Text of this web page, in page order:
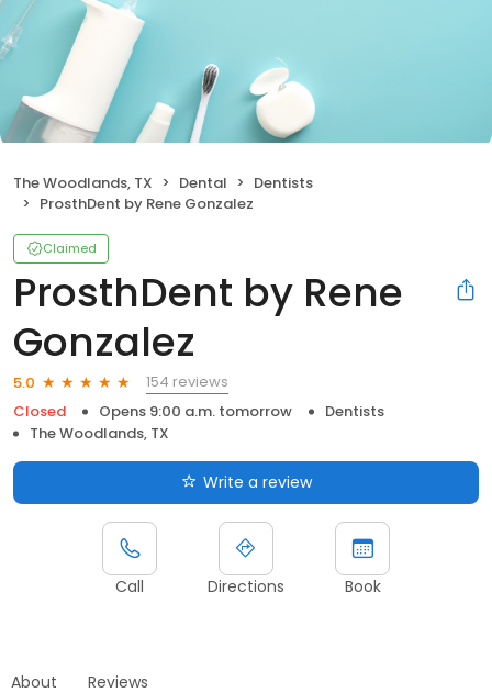
The Woodlands, TX Dental
Dentists
ProsthDent by Rene Gonzalez
Claimed
ProsthDent by Rene
Gonzalez
5.0
154 reviews
Closed
Opens 9:00 a.m. tomorrow
Dentists
The Woodlands, TX
Write a review
Call Directions Book
About Reviews